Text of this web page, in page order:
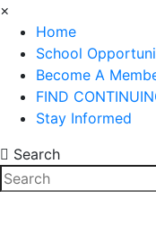
×
Home
School
Become A
FIND
Stay Informed
Search